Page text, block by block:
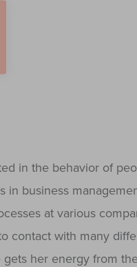
in the behavior of
business
at various
contact with many
her energy from